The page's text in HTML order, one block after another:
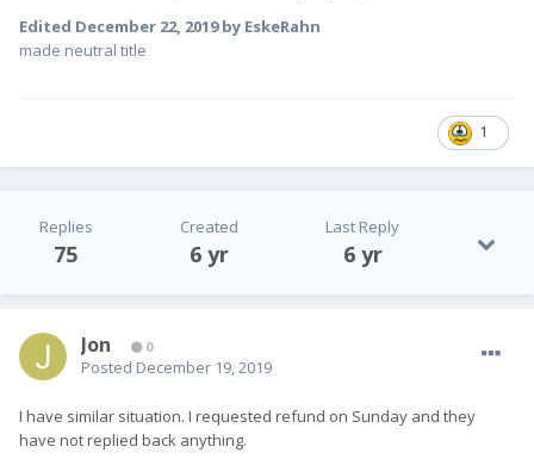
Edited December 22, 2019by EskeRahn
made neutral title
1
Replies
75
Created
6 yr
Last Reply
6 yr
Jon 0
Posted December 19, 2019
I have similar situation. I requested refund on Sunday and they
have not replied back anything.